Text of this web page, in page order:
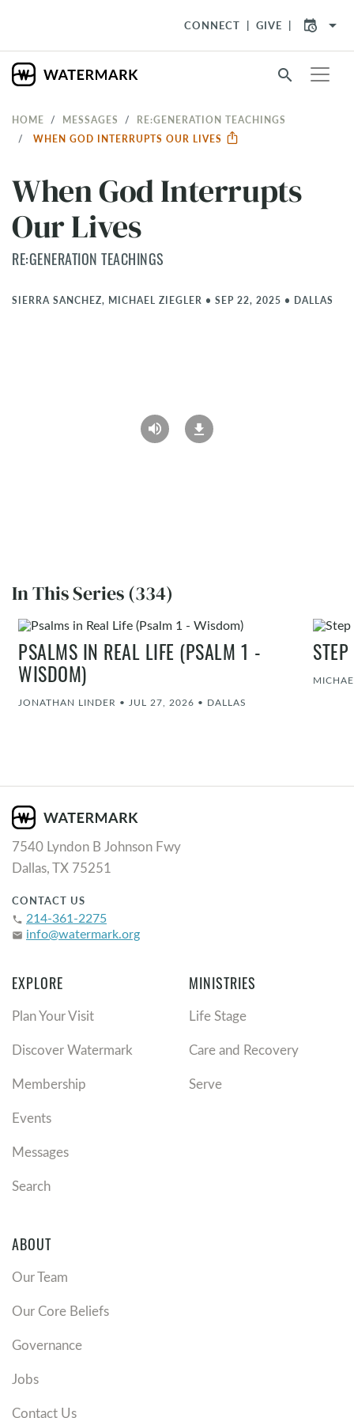
CONNECT GIVE arrow_drop_down
search
HOME MESSAGES
RE:GENERATION TEACHINGS
WHEN GOD INTERRUPTS OUR LIVES
When God Interrupts
Our Lives
RE:GENERATION TEACHINGS
SIERRA SANCHEZ, MICHAEL ZIEGLER • SEP 22, 2025 • DALLAS
In This Series (334)
PSALMS IN REAL LIFE (PSALM 1 -
WISDOM)
JONATHAN LINDER • JUL 27, 2026 • DALLAS
STEP
7540 Lyndon B Johnson Fwy
Dallas, TX 75251
CONTACT US
phone 214-361-2275
email info@watermark.org
EXPLORE
Plan Your Visit
Discover Watermark
Membership
Events
Messages
Search
MINISTRIES
Life Stage
Care and Recovery
Serve
ABOUT
Our Team
Our Core Beliefs
Governance
Jobs
Contact Us